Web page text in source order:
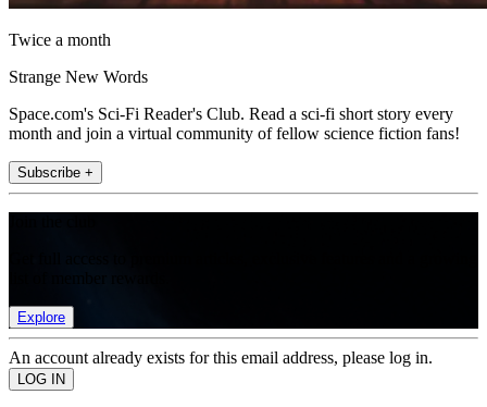
Twice a month
Strange New Words
Space.com's Sci-Fi Reader's Club. Read a sci-fi short story every
month and join a virtual community of fellow science fiction fans!
Subscribe +
Explore
An account already exists for this email address, please log in.